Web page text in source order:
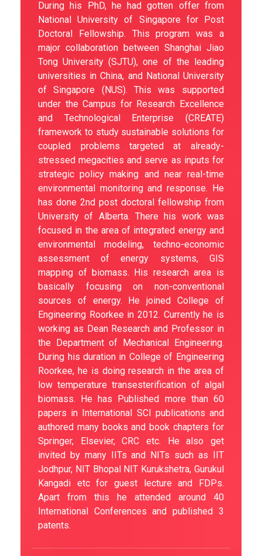
During his PhD, he had gotten offer from
National University of Singapore for Post
Doctoral Fellowship. This program was a
major collaboration between Shanghai Jiao
Tong University (SJTU), one of the leading
universities in China, and National University
of Singapore (NUS). This was supported
under the Campus for Research Excellence
and Technological Enterprise (CREATE)
framework to study sustainable solutions for
coupled problems targeted at already-
stressed megacities and serve as inputs for
strategic policy making and near real-time
environmental monitoring and response. He
has done 2nd post doctoral fellowship from
University of Alberta. There his work was
focused in the area of integrated energy and
environmental modeling, techno-economic
assessment of energy systems, GIS
mapping of biomass. His research area is
basically focusing on non-conventional
sources of energy. He joined College of
Engineering Roorkee in 2012. Currently he is
working as Dean Research and Professor in
the Department of Mechanical Engineering.
During his duration in College of Engineering
Roorkee, he is doing research in the area of
low temperature transesterification of algal
biomass. He has Published more than 60
papers in International SCI publications and
authored many books and book chapters for
Springer, Elsevier, CRC etc. He also get
invited by many IITs and NITs such as IIT
Jodhpur, NIT Bhopal NIT Kurukshetra, Gurukul
Kangadi etc for guest lecture and FDPs.
Apart from this he attended around 40
International Conferences and published 3
patents.